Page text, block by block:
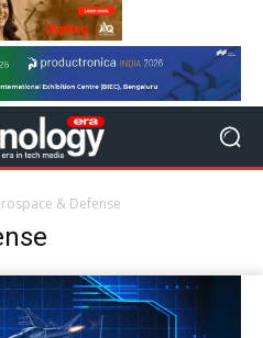
& Defense